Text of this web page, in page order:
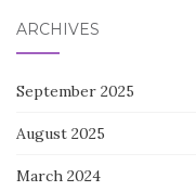
ARCHIVES
September 2025
August 2025
March 2024